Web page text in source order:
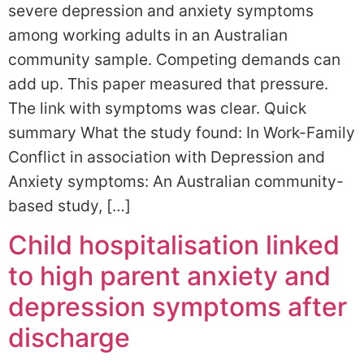
severe depression and anxiety symptoms
among working adults in an Australian
community sample. Competing demands can
add up. This paper measured that pressure.
The link with symptoms was clear. Quick
summary What the study found: In Work-Family
Conflict in association with Depression and
Anxiety symptoms: An Australian community-
based study, […]
Child hospitalisation linked
to high parent anxiety and
depression symptoms after
discharge